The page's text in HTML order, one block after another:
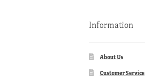
Information
About Us
Customer Service